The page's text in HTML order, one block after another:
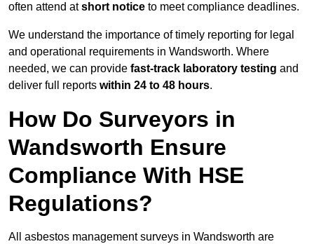
often attend atshort notice to meet compliance deadlines.
We understand the importance of timely reporting for legal
and operational requirements in Wandsworth. Where
needed, we can provide fast-track laboratory testing and
deliver full reports within 24 to 48 hours.
How Do Surveyors in
Wandsworth Ensure
Compliance With HSE
Regulations?
All asbestos management surveys in Wandsworth are